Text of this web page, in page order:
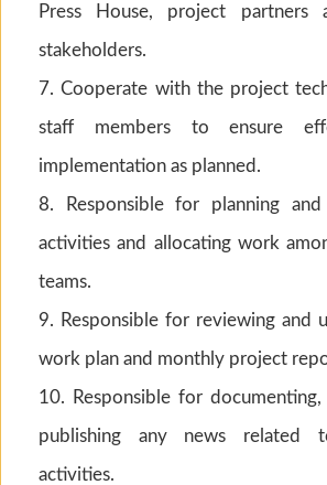
Press House, project partners
stakeholders.
7. Cooperate with the project
staff members to ensure
implementation as planned.
8. Responsible for planning
activities and allocating work
teams.
9. Responsible for reviewing and
work plan and monthly project
10. Responsible for documenting,
publishing any news related
activities.